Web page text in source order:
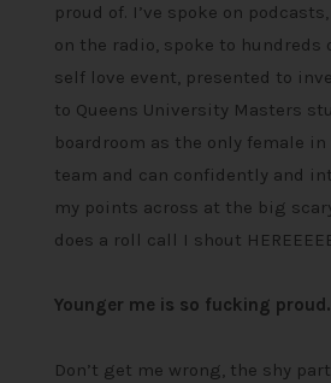
proud of. I’ve spoke on
on the radio, spoke to hundreds
self love event, presented to
to Queens University Masters
boardroom as the only female
team and can confidently and
my points across at the big
does a roll call I shout
Younger me is so fucking proud.
Don’t get me wrong, the shy